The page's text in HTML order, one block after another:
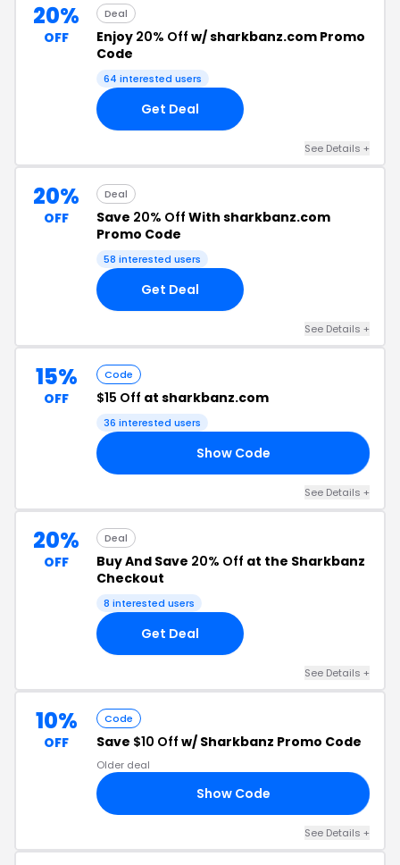
20%
OFF
Deal
Enjoy 20% Off w/ sharkbanz.com Promo
Code
64 interested users
Get Deal
See Details +
20%
OFF
Deal
Save 20% Off With sharkbanz.com
Promo Code
58 interested users
Get Deal
See Details +
15%
OFF
Code
$15 Off at sharkbanz.com
36 interested users
Show Code
See Details +
20%
OFF
Deal
Buy And Save 20% Off at the Sharkbanz
Checkout
8 interested users
Get Deal
See Details +
10%
OFF
Code
Save $10 Off w/ Sharkbanz Promo Code
Older deal
Show Code
See Details +